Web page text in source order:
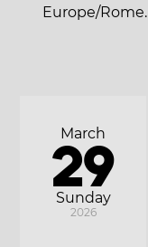
Europe/Rome.
Sunday
March
29
2026